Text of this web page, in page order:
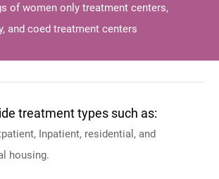
of women only treatment centers,
and coed treatment centers
treatment types such as:
Inpatient, residential, and
housing.